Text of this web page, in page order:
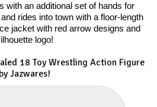
with an additional set of hands for
rides into town with a floor-length
jacket with red arrow designs and
logo!
18 Toy Wrestling Action Figure
by Jazwares!